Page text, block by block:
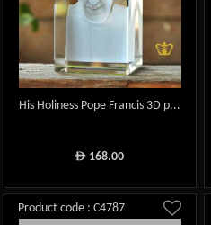
His Holiness Pope Francis 3D p...
ê 168.00
Product code : C4787